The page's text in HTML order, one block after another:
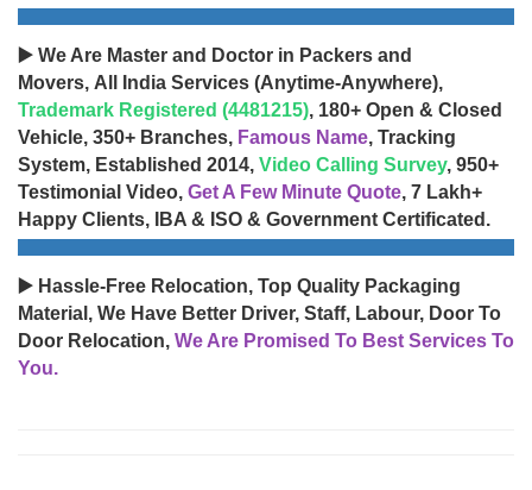
▶️ We Are Master and Doctor in Packers and
Movers, All India Services (Anytime-Anywhere),
Trademark Registered (4481215), 180+ Open & Closed
Vehicle, 350+ Branches, Famous Name, Tracking
System, Established 2014, Video Calling Survey, 950+
Testimonial Video, Get A Few Minute Quote, 7 Lakh+
Happy Clients, IBA & ISO & Government Certificated.
▶️ Hassle-Free Relocation, Top Quality Packaging
Material, We Have Better Driver, Staff, Labour, Door To
Door Relocation, We Are Promised To Best Services To
You.